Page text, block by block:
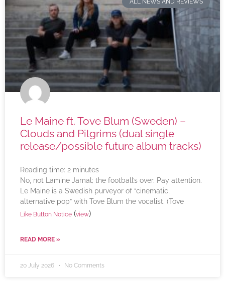
ALL NEWS AND REVIEWS
Le Maine ft. Tove Blum (Sweden) –
Clouds and Pilgrims (dual single
release/possible future album tracks)
Reading time: 2 minutes
No, not Lamine Jamal; the football’s over. Pay attention.
Le Maine is a Swedish purveyor of “cinematic,
alternative pop” with Tove Blum the vocalist. (Tove
Like Button Notice (view)
READ MORE »
20 July 2026 No Comments